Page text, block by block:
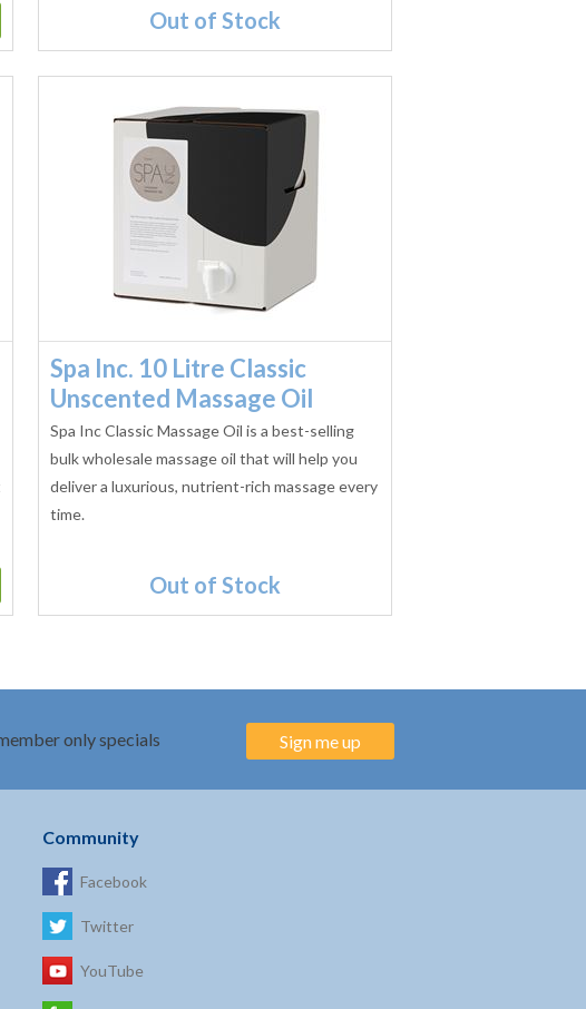
Out of Stock
Spa Inc. 10 Litre Classic
Unscented Massage Oil
Spa Inc Classic Massage Oil is a best-selling
bulk wholesale massage oil that will help you
deliver a luxurious, nutrient-rich massage every
time.
Out of Stock
only specials Sign me up
Community
Facebook
Twitter
YouTube